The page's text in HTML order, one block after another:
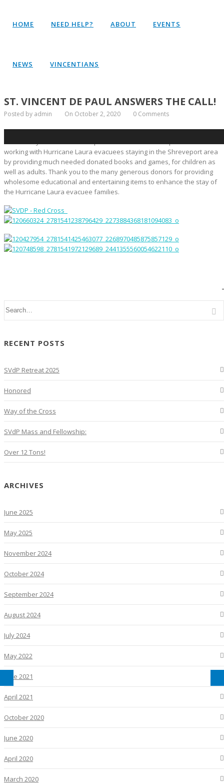
HOME NEED HELP? ABOUT EVENTS
NEWS VINCENTIANS
ST. VINCENT DE PAUL ANSWERS THE CALL!
Posted by admin On October 2, 2020 0 Comments
The Western District Society of St. Vincent de Paul in Shreveport and
working with Hurricane Laura evacuees staying in the Shreveport area
by providing much needed donated books and games, for children as
well as adults. Thank you to the many generous donors for providing
wholesome educational and entertaining items to enhance the stay of
the Hurricane Laura evacuee families.
RECENT POSTS
SVdP Retreat 2025
Honored
Way of the Cross
SVdP Mass and Fellowship:
Over 12 Tons!
ARCHIVES
June 2025
May 2025
November 2024
October 2024
September 2024
August 2024
July 2024
May 2022
June 2021
April 2021
October 2020
June 2020
April 2020
March 2020